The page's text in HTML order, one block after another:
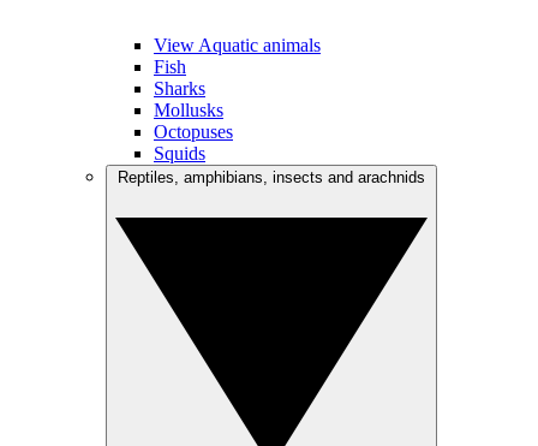
View Aquatic animals
Fish
Sharks
Mollusks
Octopuses
Squids